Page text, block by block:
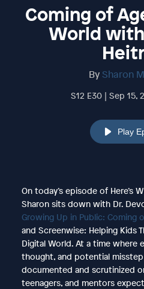
Coming of
World
By Sharon
S12 E30 | Sep 15,
Play
On today’s episode of Here’s
Sharon sits down with Dr.
Growing Up in Public: Coming
and Screenwise: Helping Kids
Digital World. At a time where
thought, and potential
documented and scrutinized
teenagers, and mentors